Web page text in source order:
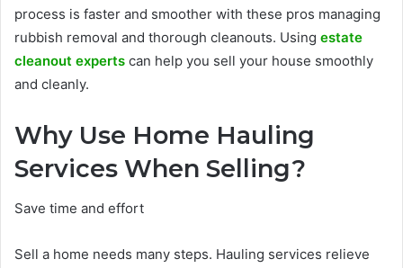
process is faster and smoother with these pros managing
rubbish removal and thorough cleanouts. Using estate
cleanout experts can help you sell your house smoothly
and cleanly.
Why Use Home Hauling
Services When Selling?
Save time and effort
Sell a home needs many steps. Hauling services relieve